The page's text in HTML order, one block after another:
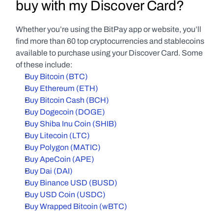
buy with my Discover Card?
Whether you’re using the BitPay app or website, you’ll
find more than 60 top cryptocurrencies and stablecoins
available to purchase using your Discover Card. Some
of these include:
Buy Bitcoin (BTC)
Buy Ethereum (ETH)
Buy Bitcoin Cash (BCH)
Buy Dogecoin (DOGE)
Buy Shiba Inu Coin (SHIB)
Buy Litecoin (LTC)
Buy Polygon (MATIC)
Buy ApeCoin (APE)
Buy Dai (DAI)
Buy Binance USD (BUSD)
Buy USD Coin (USDC)
Buy Wrapped Bitcoin (wBTC)